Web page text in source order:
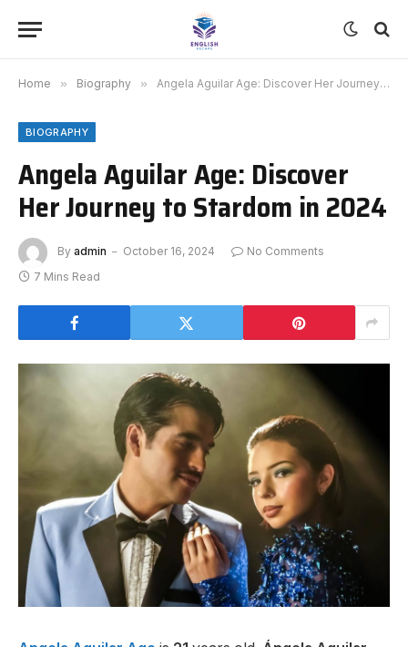
Home » Biography » Angela Aguilar Age: Discover Her Journey to Stardom in 2024
BIOGRAPHY
Angela Aguilar Age: Discover
Her Journey to Stardom in 2024
By admin October 16, 2024
No Comments
7 Mins Read